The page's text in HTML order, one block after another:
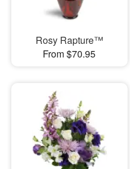
Rosy Rapture™
From $70.95